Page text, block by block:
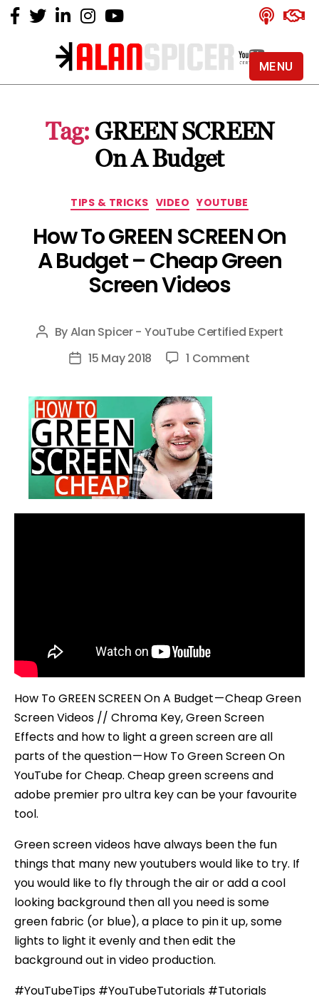
Alan
YouTube
Certified
Expert
Tag: GREEN SCREEN
On A Budget
Categories
TIPS & TRICKS VIDEO YOUTUBE
How To GREEN SCREEN On
A Budget – Cheap Green
Screen Videos
Post
author
ByAlan Spicer - YouTube Certified Expert
Post15 May 2018 1 Commenton
–
How To GREEN SCREEN On A Budget — Cheap Green
Screen Videos // Chroma Key, Green Screen
Effects and how to light a green screen are all
parts of the question — How To Green Screen On
YouTube for Cheap. Cheap green screens and
adobe premier pro ultra key can be your favourite
tool.
Green screen videos have always been the fun
things that many new youtubers would like to try. If
you would like to fly through the air or add a cool
looking background then all you need is some
green fabric (or blue), a place to pin it up, some
lights to light it evenly and then edit the
background out in video production.
#YouTubeTips #YouTubeTutorials #Tutorials
MENU